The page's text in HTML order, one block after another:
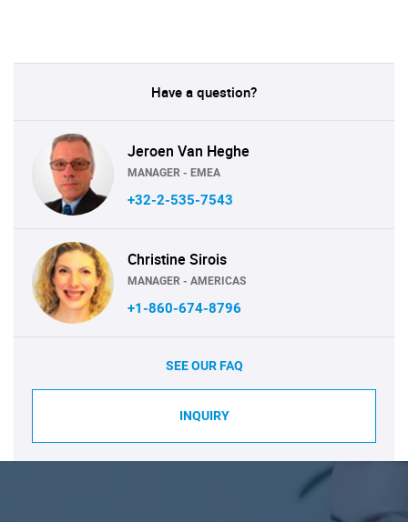
Have a question?
Jeroen Van Heghe
MANAGER - EMEA
+32-2-535-7543
Christine Sirois
MANAGER - AMERICAS
+1-860-674-8796
SEE OUR FAQ
INQUIRY